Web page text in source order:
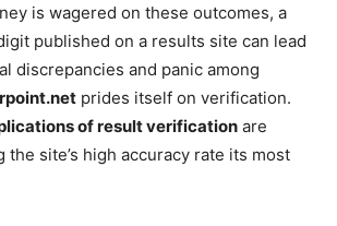
is wagered on these outcomes, a
published on a results site can lead
discrepancies and panic among
prides itself on verification.
of result verification are
the site’s high accuracy rate its most